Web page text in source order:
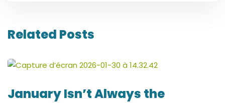
Related Posts
January Isn’t Always the